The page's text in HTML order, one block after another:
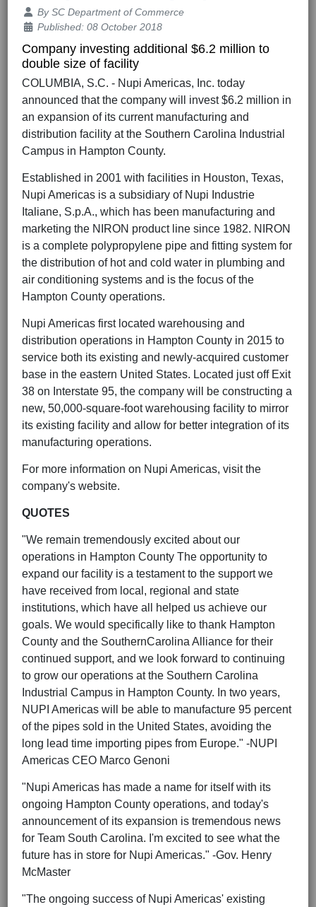
Details
BySC Department of Commerce
Published: 08 October 2018
Company investing additional $6.2 million to
double size of facility
COLUMBIA, S.C. - Nupi Americas, Inc. today
announced that the company will invest $6.2 million in
an expansion of its current manufacturing and
distribution facility at the Southern Carolina Industrial
Campus in Hampton County.
Established in 2001 with facilities in Houston, Texas,
Nupi Americas is a subsidiary of Nupi Industrie
Italiane, S.p.A., which has been manufacturing and
marketing the NIRON product line since 1982. NIRON
is a complete polypropylene pipe and fitting system for
the distribution of hot and cold water in plumbing and
air conditioning systems and is the focus of the
Hampton County operations.
Nupi Americas first located warehousing and
distribution operations in Hampton County in 2015 to
service both its existing and newly-acquired customer
base in the eastern United States. Located just off Exit
38 on Interstate 95, the company will be constructing a
new, 50,000-square-foot warehousing facility to mirror
its existing facility and allow for better integration of its
manufacturing operations.
For more information on Nupi Americas, visit the
company's website.
QUOTES
"We remain tremendously excited about our
operations in Hampton County The opportunity to
expand our facility is a testament to the support we
have received from local, regional and state
institutions, which have all helped us achieve our
goals. We would specifically like to thank Hampton
County and the SouthernCarolina Alliance for their
continued support, and we look forward to continuing
to grow our operations at the Southern Carolina
Industrial Campus in Hampton County. In two years,
NUPI Americas will be able to manufacture 95 percent
of the pipes sold in the United States, avoiding the
long lead time importing pipes from Europe." -NUPI
Americas CEO Marco Genoni
"Nupi Americas has made a name for itself with its
ongoing Hampton County operations, and today's
announcement of its expansion is tremendous news
for Team South Carolina. I'm excited to see what the
future has in store for Nupi Americas." -Gov. Henry
McMaster
"The ongoing success of Nupi Americas' existing